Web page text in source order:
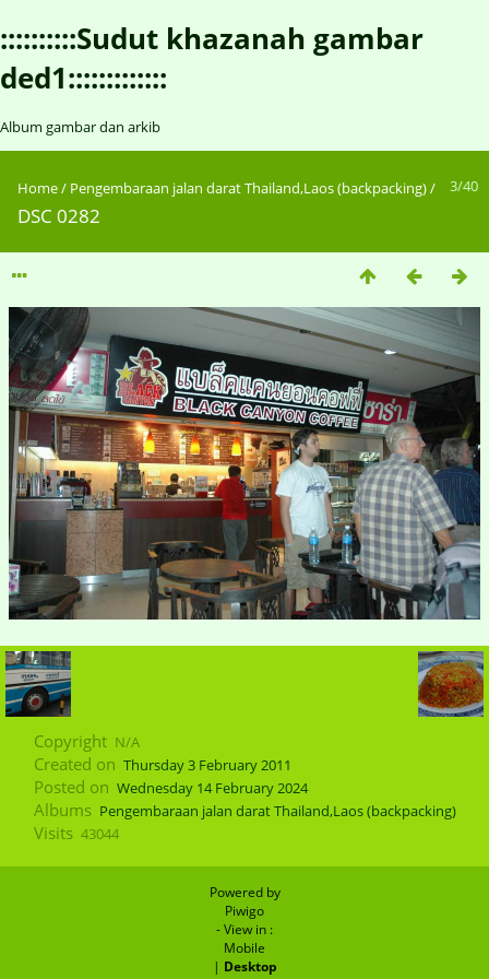
::::::::::Sudut khazanah gambar
ded1:::::::::::::
Album gambar dan arkib
3/40
Home/ Pengembaraan jalan darat Thailand,Laos (backpacking)/
DSC 0282
Copyright N/A
Created on Thursday 3 February 2011
Posted on Wednesday 14 February 2024
Albums Pengembaraan jalan darat Thailand,Laos (backpacking)
Visits 43044
Powered by
Piwigo
- View in :
Mobile
| Desktop